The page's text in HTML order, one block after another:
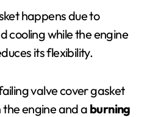
happens due to
cooling while the engine
its flexibility.
valve cover gasket
the engine and a burning